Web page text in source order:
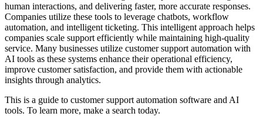
human interactions, and delivering faster, more accurate responses.
Companies utilize these tools to leverage chatbots, workflow
automation, and intelligent ticketing. This intelligent approach helps
companies scale support efficiently while maintaining high-quality
service. Many businesses utilize customer support automation with
AI tools as these systems enhance their operational efficiency,
improve customer satisfaction, and provide them with actionable
insights through analytics.
This is a guide to customer support automation software and AI
tools. To learn more, make a search today.